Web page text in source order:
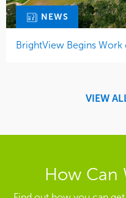
NEWS
BrightView Begins Work
VIEW
How Can